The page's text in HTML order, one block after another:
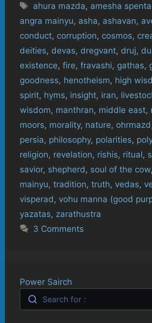
Tags
ahura mazda, amesha
angra mainyu, asha, ashavan,
conduct, corruption, cosmos,
deities, devas, dregvant, druj,
existence, fire, fravashi, gathas,
goodness, henotheism, high
spirit, hyms, insight, iran,
wisdom, manthran, middle east,
moors, morality, nature, ohrmazd
persia, philosophy, polarities,
religion, revelation, rishis, ritual,
savior, shepherd , soul of the cow,
mainyu, tradition, truth, vedas,
visperad , vohu manna (good
yazatas, zarathustra
3 Comments
Power Sairch
Search for :